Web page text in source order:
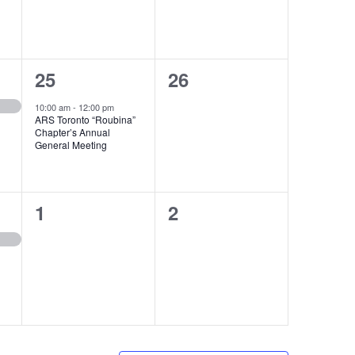
1
event,
25
10:00 am- 12:00 pm
ARS Toronto “Roubina”
Chapter’s Annual
General Meeting
0
26
0
1
0
2